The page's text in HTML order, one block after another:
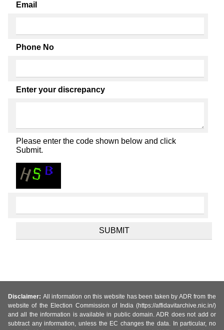
Email
Phone No
Enter your discrepancy
Please enter the code shown below and click
Submit.
Disclaimer: All information on this website has been taken by ADR from the
website of the Election Commission of India (https://affidavitarchive.nic.in/)
and all the information is available in public domain. ADR does not add or
subtract any information, unless the EC changes the data. In particular, no